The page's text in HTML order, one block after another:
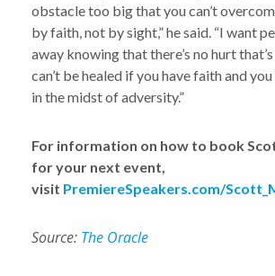
obstacle too big that you can’t
by faith, not by sight,” he said. “I want
away knowing that there’s no hurt
can’t be healed if you have faith and
in the midst of adversity.”
For information on how to book
for your next event,
visit PremiereSpeakers.com/
Source: The Oracle